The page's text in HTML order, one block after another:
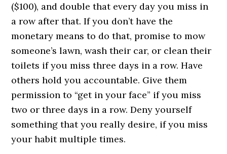
($100), and double that every day you miss in
a row after that. If you don’t have the
monetary means to do that, promise to mow
someone’s lawn, wash their car, or clean their
toilets if you miss three days in a row. Have
others hold you accountable. Give them
permission to “get in your face” if you miss
two or three days in a row. Deny yourself
something that you really desire, if you miss
your habit multiple times.